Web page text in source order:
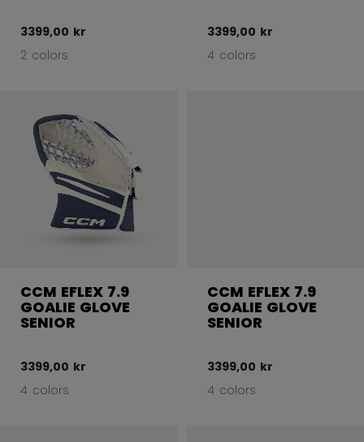
3399,00 kr
2 colors
3399,00 kr
4 colors
CCM EFLEX 7.9
GOALIE GLOVE
SENIOR
3399,00 kr
4 colors
CCM EFLEX 7.9
GOALIE GLOVE
SENIOR
3399,00 kr
4 colors